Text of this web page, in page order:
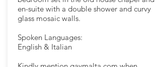
en-suite with a double shower and curvy
glass mosaic walls.
Spoken Languages:
English & Italian